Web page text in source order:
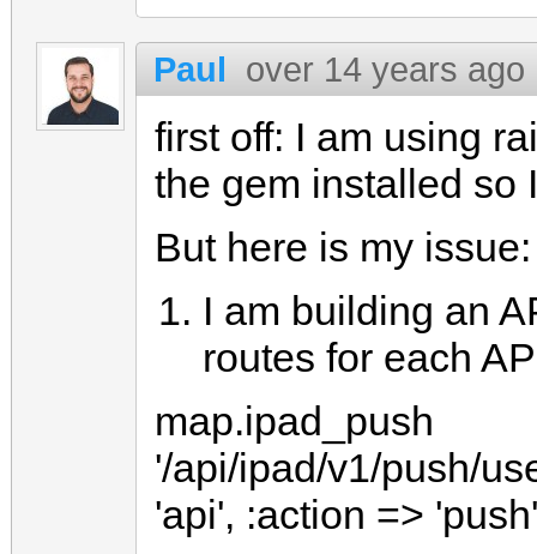
Paul over 14 years ago
first off: I am using
the gem installed so
But here is my issue:
I am building an
routes for each
map.ipad_push
'/api/ipad/v1/push/
'api', :action => 'push'